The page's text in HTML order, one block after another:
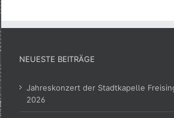
NEUESTE BEITRÄGE
Jahreskonzert der Stadtkapelle
2026